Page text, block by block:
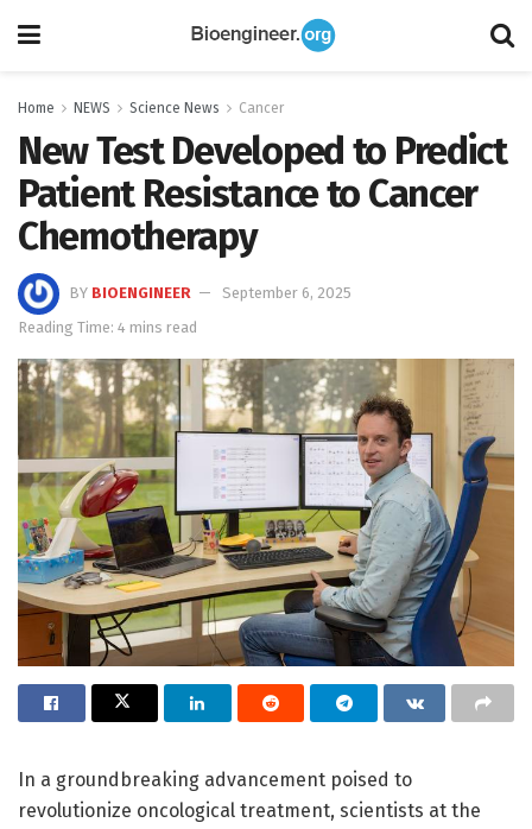
Home NEWS Science News Cancer
New Test Developed to Predict
Patient Resistance to Cancer
Chemotherapy
BY BIOENGINEER
September 6, 2025
Reading Time: 4 mins read
In a groundbreaking advancement poised to
revolutionize oncological treatment, scientists at the